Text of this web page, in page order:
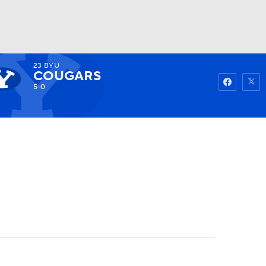
Watch
23 BYU
COUGARS
5-0